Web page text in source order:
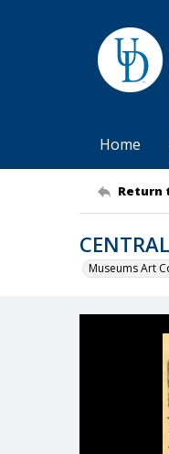
Home
Return
Museums Art